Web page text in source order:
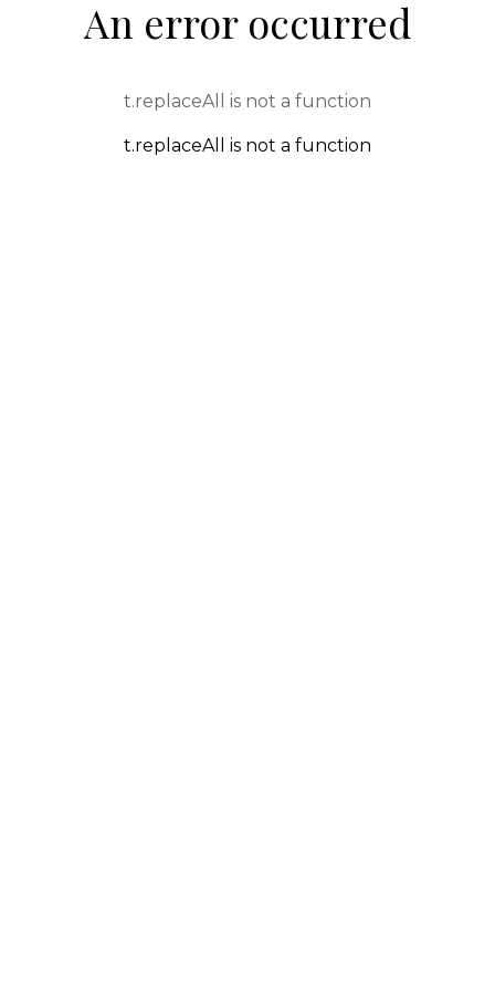
An error occurred
t.replaceAll is not a function
t.replaceAll is not a function